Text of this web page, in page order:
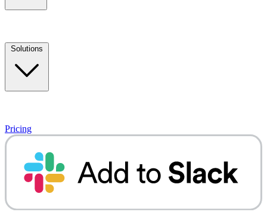
Solutions
Pricing